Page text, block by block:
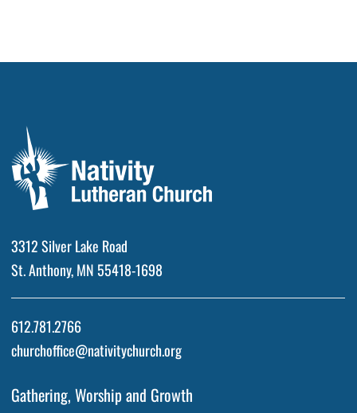
3312 Silver Lake Road
St. Anthony, MN 55418-1698
612.781.2766
churchoffice@nativitychurch.org
Gathering, Worship and Growth